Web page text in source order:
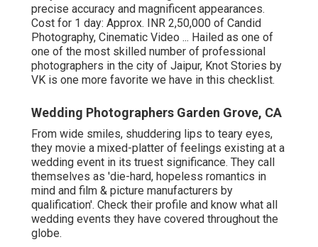
precise accuracy and magnificent appearances.
Cost for 1 day: Approx. INR 2,50,000 of Candid
Photography, Cinematic Video ... Hailed as one of
one of the most skilled number of professional
photographers in the city of Jaipur, Knot Stories by
VK is one more favorite we have in this checklist.
Wedding Photographers Garden Grove, CA
From wide smiles, shuddering lips to teary eyes,
they movie a mixed-platter of feelings existing at a
wedding event in its truest significance. They call
themselves as 'die-hard, hopeless romantics in
mind and film & picture manufacturers by
qualification'. Check their profile and know what all
wedding events they have covered throughout the
globe.